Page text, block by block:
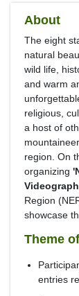
About
The eight
natural
wild life,
and warm
religious,
a host of
region. On
organizing
Region
showcase
Theme
entries